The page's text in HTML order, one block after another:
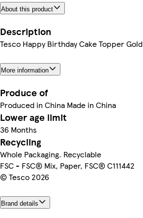
About this product
Description
Tesco Happy Birthday Cake Topper Gold
More information
Produce of
Produced in China Made in China
Lower age limit
36 Months
Recycling
Whole Packaging. Recyclable
FSC - FSC® Mix, Paper, FSC® C111442
© Tesco 2026
Brand details